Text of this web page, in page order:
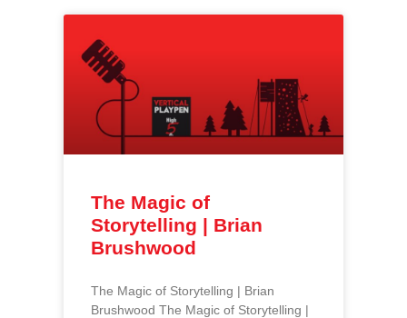
The Magic of
Storytelling | Brian
Brushwood
The Magic of Storytelling | Brian
Brushwood The Magic of Storytelling |